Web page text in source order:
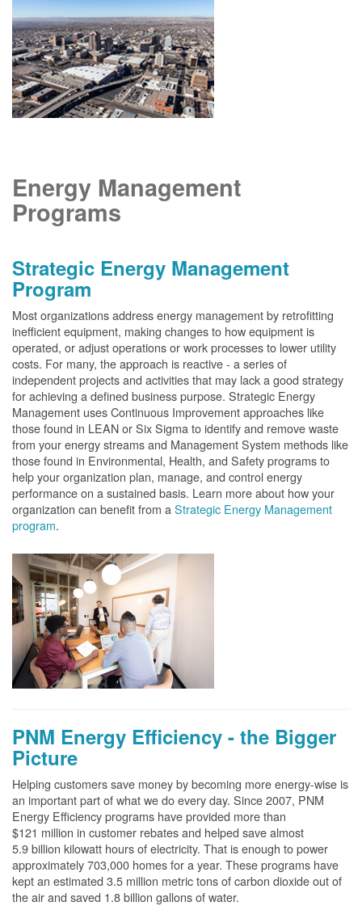
Energy Management
Programs
Strategic Energy Management
Program
Most organizations address energy management by retrofitting
inefficient equipment, making changes to how equipment is
operated, or adjust operations or work processes to lower utility
costs. For many, the approach is reactive - a series of
independent projects and activities that may lack a good strategy
for achieving a defined business purpose. Strategic Energy
Management uses Continuous Improvement approaches like
those found in LEAN or Six Sigma to identify and remove waste
from your energy streams and Management System methods like
those found in Environmental, Health, and Safety programs to
help your organization plan, manage, and control energy
performance on a sustained basis. Learn more about how your
organization can benefit from a Strategic Energy Management
program.
PNM Energy Efficiency - the Bigger
Picture
Helping customers save money by becoming more energy-wise is
an important part of what we do every day. Since 2007, PNM
Energy Efficiency programs have provided more than
$121 million in customer rebates and helped save almost
5.9 billion kilowatt hours of electricity. That is enough to power
approximately 703,000 homes for a year. These programs have
kept an estimated 3.5 million metric tons of carbon dioxide out of
the air and saved 1.8 billion gallons of water.